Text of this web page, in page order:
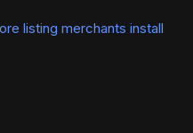
listing merchants install